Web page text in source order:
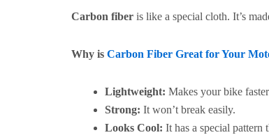
Carbon fiber is like a special cloth. It’s
Why is Carbon Fiber Great for Your
Lightweight: Makes your bike
Strong: It won’t break easily.
Looks Cool: It has a special pattern